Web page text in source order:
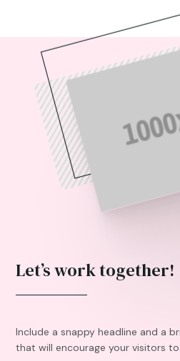
Let’s work together!
Include a snappy headline and a
that will encourage your visitors